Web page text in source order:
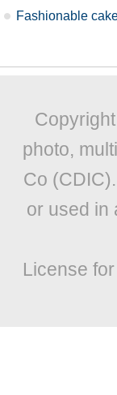
Fashionable
photo,
Co
or used in
License